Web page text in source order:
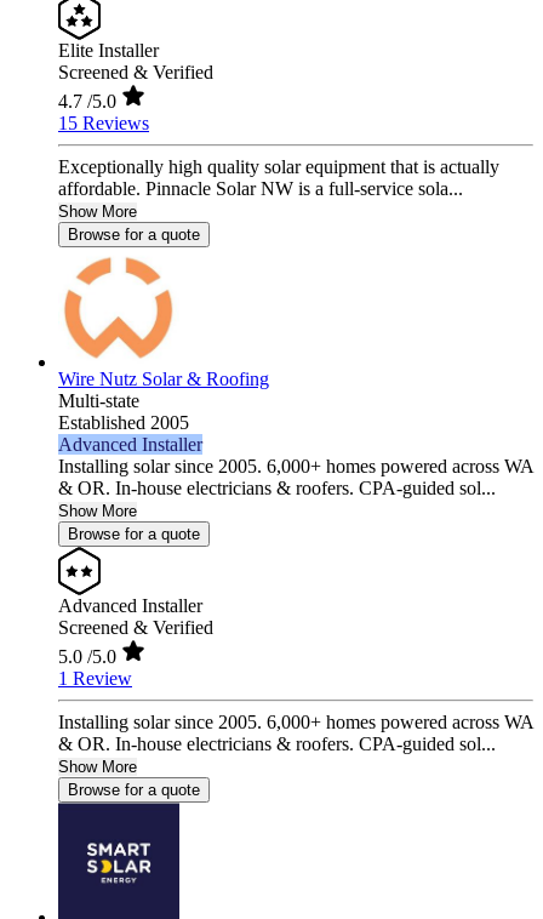
Elite Installer
Screened & Verified
4.7 /5.0
15 Reviews
Exceptionally high quality solar equipment that is actually
affordable. Pinnacle Solar NW is a full-service sola...
Show More
Browse for a quote
Wire Nutz Solar & Roofing
Multi-state
Established 2005
Advanced Installer
Installing solar since 2005. 6,000+ homes powered across WA
& OR. In-house electricians & roofers. CPA-guided sol...
Show More
Browse for a quote
Advanced Installer
Screened & Verified
5.0 /5.0
1 Review
Installing solar since 2005. 6,000+ homes powered across WA
& OR. In-house electricians & roofers. CPA-guided sol...
Show More
Browse for a quote